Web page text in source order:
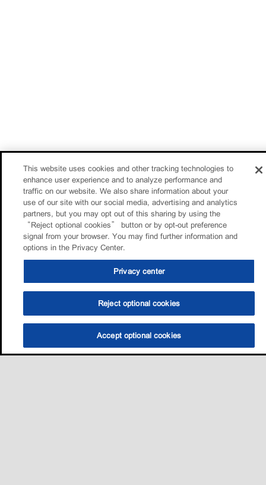
This website uses cookies and other tracking technologies to
enhance user experience and to analyze performance and
traffic on our website. We also share information about your
use of our site with our social media, advertising and analytics
partners, but you may opt out of this sharing by using the
“Reject optional cookies” button or by opt-out preference
signal from your browser. You may find further information and
options in the Privacy Center.
Privacy center
Reject optional cookies
Accept optional cookies